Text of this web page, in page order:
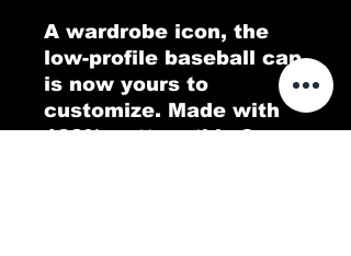
A wardrobe icon, the
low-profile baseball cap
is now yours to
customize. Made with
100% cotton, this 6-